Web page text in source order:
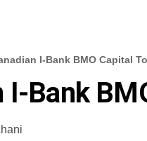
I-Bank BMO Capital
I-Bank